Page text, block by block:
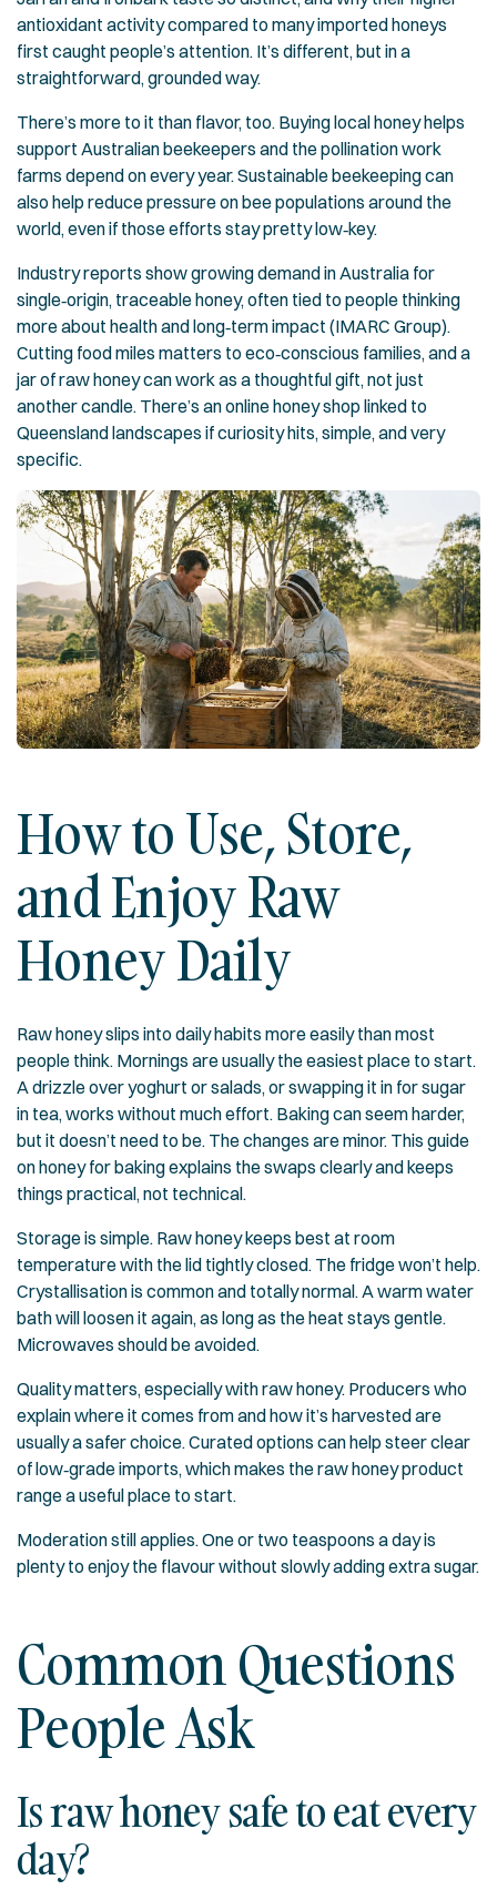
antioxidant activity compared to many imported honeys
first caught people’s attention. It’s different, but in a
straightforward, grounded way.
There’s more to it than flavor, too. Buying local honey helps
support Australian beekeepers and the pollination work
farms depend on every year. Sustainable beekeeping can
also help reduce pressure on bee populations around the
world, even if those efforts stay pretty low‑key.
Industry reports show growing demand in Australia for
single‑origin, traceable honey, often tied to people thinking
more about health and long‑term impact (IMARC Group).
Cutting food miles matters to eco‑conscious families, and a
jar of raw honey can work as a thoughtful gift, not just
another candle. There’s anonline honey shop linked to
Queensland landscapes if curiosity hits, simple, and very
specific.
How to Use, Store,
and Enjoy Raw
Honey Daily
Raw honey slips into daily habits more easily than most
people think. Mornings are usually the easiest place to start.
A drizzle over yoghurt or salads, or swapping it in for sugar
in tea, works without much effort. Baking can seem harder,
but it doesn’t need to be. The changes are minor. This guide
onhoney for bakingexplains the swaps clearly and keeps
things practical, not technical.
Storage is simple. Raw honey keeps best at room
temperature with the lid tightly closed. The fridge won’t help.
Crystallisation is common and totally normal. A warm water
bath will loosen it again, as long as the heat stays gentle.
Microwaves should be avoided.
Quality matters, especially with raw honey. Producers who
explain where it comes from and how it’s harvested are
usually a safer choice. Curated options can help steer clear
of low‑grade imports, which makes theraw honey product
rangea useful place to start.
Moderation still applies. One or two teaspoons a day is
plenty to enjoy the flavour without slowly adding extra sugar.
Common Questions
People Ask
Is raw honey safe to eat every
day?